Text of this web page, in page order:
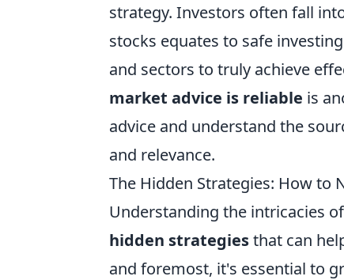
strategy. Investors often fall
stocks equates to safe
and sectors to truly achieve
market advice is reliable is
advice and understand the
and relevance.
The Hidden Strategies: How to
Understanding the intricacies
hidden strategiesthat can
and foremost, it's essential to